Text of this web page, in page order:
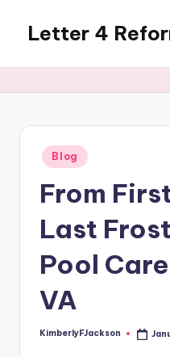
content
Letter 4
revealing
topics
Posted
in
Blog
From
Last
Pool
VA
Posted
KimberlyFJackson